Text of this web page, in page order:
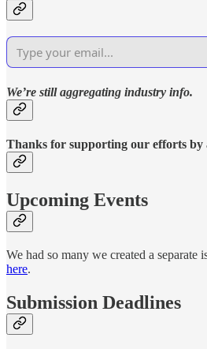
We’re still aggregating industry info.
Thanks for supporting our efforts by
Upcoming Events
We had so many we created a separate
here.
Submission Deadlines